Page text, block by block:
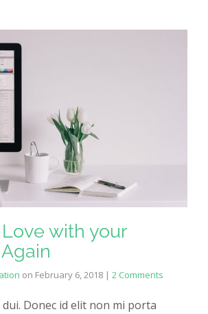
with your
on February 6, 2018 | 2 Comments
dui. Donec id elit non mi porta